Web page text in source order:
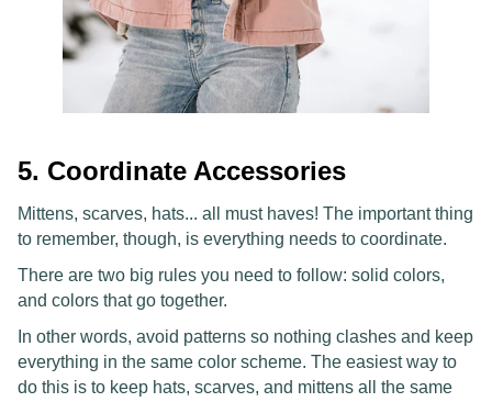
5. Coordinate Accessories
Mittens, scarves, hats... all must haves! The important thing
to remember, though, is everything needs to coordinate.
There are two big rules you need to follow: solid colors,
and colors that go together.
In other words, avoid patterns so nothing clashes and keep
everything in the same color scheme. The easiest way to
do this is to keep hats, scarves, and mittens all the same